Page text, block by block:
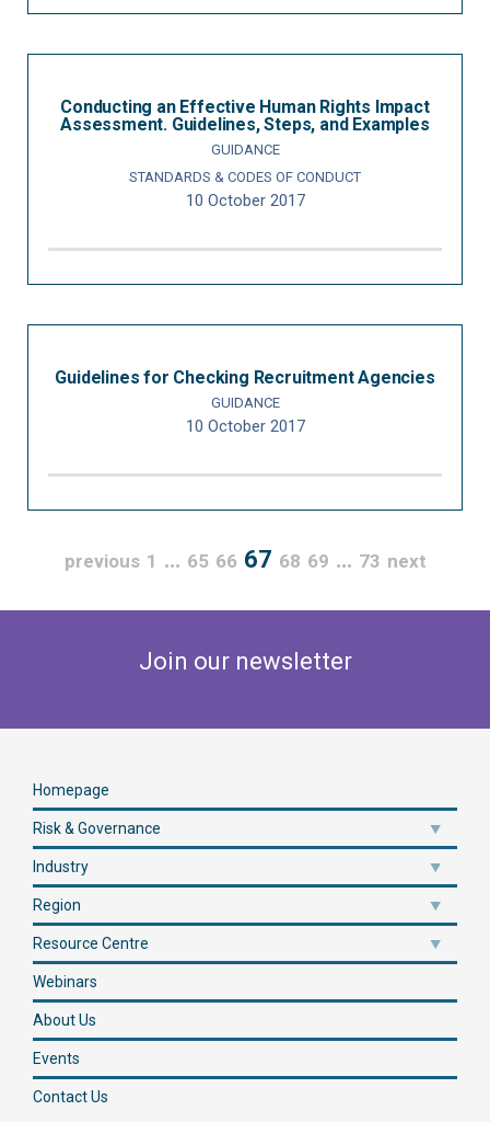
Conducting an Effective Human Rights Impact
Assessment. Guidelines, Steps, and Examples
GUIDANCE
STANDARDS & CODES OF CONDUCT
10 October 2017
Guidelines for Checking Recruitment Agencies
GUIDANCE
10 October 2017
previous 1 … 65 66 67 68 69 … 73 next
Join our newsletter
Homepage
Risk & Governance
Industry
Region
Resource Centre
Webinars
About Us
Events
Contact Us